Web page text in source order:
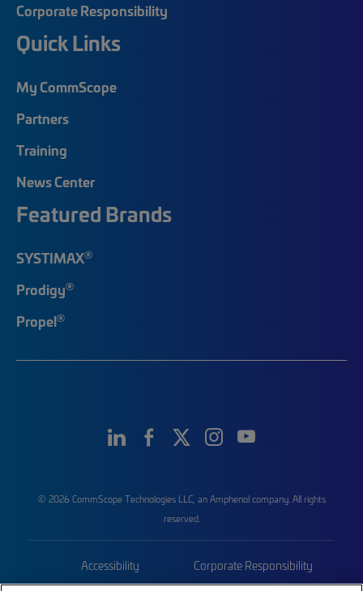
Corporate Responsibility
Quick Links
My CommScope
Partners
Training
News Center
Featured Brands
SYSTIMAX®
Prodigy®
Propel®
© 2026 CommScope Technologies LLC, an Amphenol company. All rights
reserved.
Accessibility Corporate Responsibility